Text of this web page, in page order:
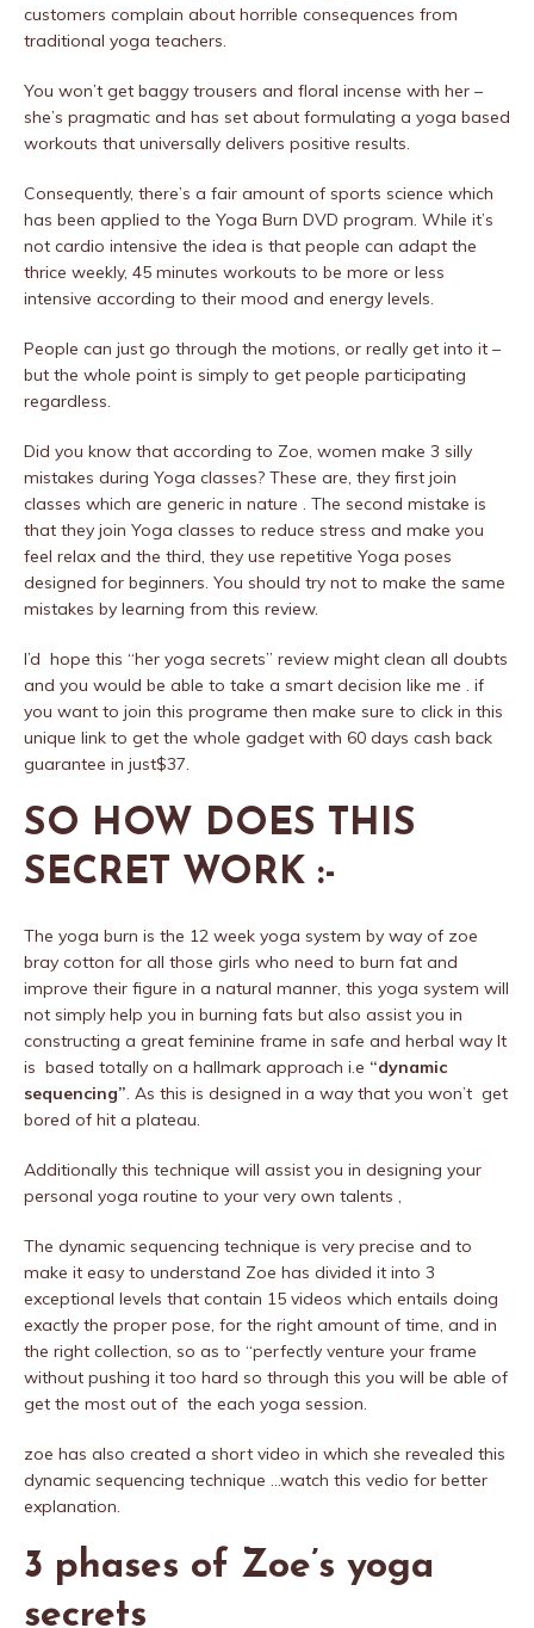
customers complain about horrible consequences from
traditional yoga teachers.
You won’t get baggy trousers and floral incense with her –
she’s pragmatic and has set about formulating a yoga based
workouts that universally delivers positive results.
Consequently, there’s a fair amount of sports science which
has been applied to the Yoga Burn DVD program. While it’s
not cardio intensive the idea is that people can adapt the
thrice weekly, 45 minutes workouts to be more or less
intensive according to their mood and energy levels.
People can just go through the motions, or really get into it –
but the whole point is simply to get people participating
regardless.
Did you know that according to Zoe, women make 3 silly
mistakes during Yoga classes? These are, they first join
classes which are generic in nature . The second mistake is
that they join Yoga classes to reduce stress and make you
feel relax and the third, they use repetitive Yoga poses
designed for beginners. You should try not to make the same
mistakes by learning from this review.
I’d hope this “her yoga secrets” review might clean all doubts
and you would be able to take a smart decision like me . if
you want to join this programe then make sure to click in this
unique link to get the whole gadget with 60 days cash back
guarantee in just$37.
SO HOW DOES THIS
SECRET WORK :-
The yoga burn is the 12 week yoga system by way of zoe
bray cotton for all those girls who need to burn fat and
improve their figure in a natural manner, this yoga system will
not simply help you in burning fats but also assist you in
constructing a great feminine frame in safe and herbal way It
is based totally on a hallmark approach i.e “dynamic
sequencing”. As this is designed in a way that you won’t get
bored of hit a plateau.
Additionally this technique will assist you in designing your
personal yoga routine to your very own talents ,
The dynamic sequencing technique is very precise and to
make it easy to understand Zoe has divided it into 3
exceptional levels that contain 15 videos which entails doing
exactly the proper pose, for the right amount of time, and in
the right collection, so as to “perfectly venture your frame
without pushing it too hard so through this you will be able of
get the most out of the each yoga session.
zoe has also created a short video in which she revealed this
dynamic sequencing technique …watch this vedio for better
explanation.
3 phases of Zoe’s yoga
secrets